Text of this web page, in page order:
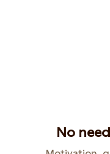
No